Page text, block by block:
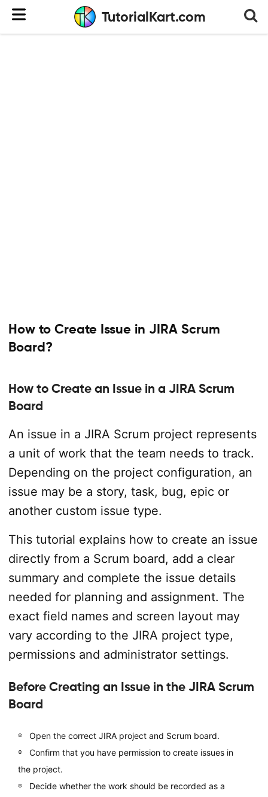
TutorialKart.com
How to Create Issue in JIRA Scrum
Board?
How to Create an Issue in a JIRA Scrum
Board
An issue in a JIRA Scrum project represents
a unit of work that the team needs to track.
Depending on the project configuration, an
issue may be a story, task, bug, epic or
another custom issue type.
This tutorial explains how to create an issue
directly from a Scrum board, add a clear
summary and complete the issue details
needed for planning and assignment. The
exact field names and screen layout may
vary according to the JIRA project type,
permissions and administrator settings.
Before Creating an Issue in the JIRA Scrum
Board
Open the correct JIRA project and Scrum board.
Confirm that you have permission to create issues in
the project.
Decide whether the work should be recorded as a